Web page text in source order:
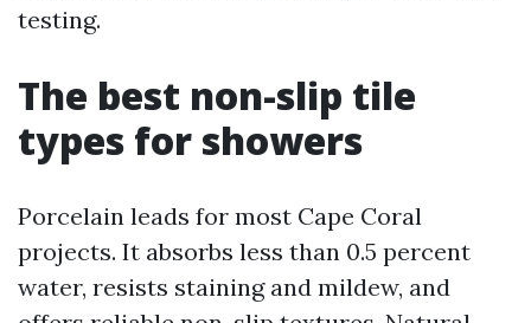
testing.
The best non-slip tile
types for showers
Porcelain leads for most Cape Coral
projects. It absorbs less than 0.5 percent
water, resists staining and mildew, and